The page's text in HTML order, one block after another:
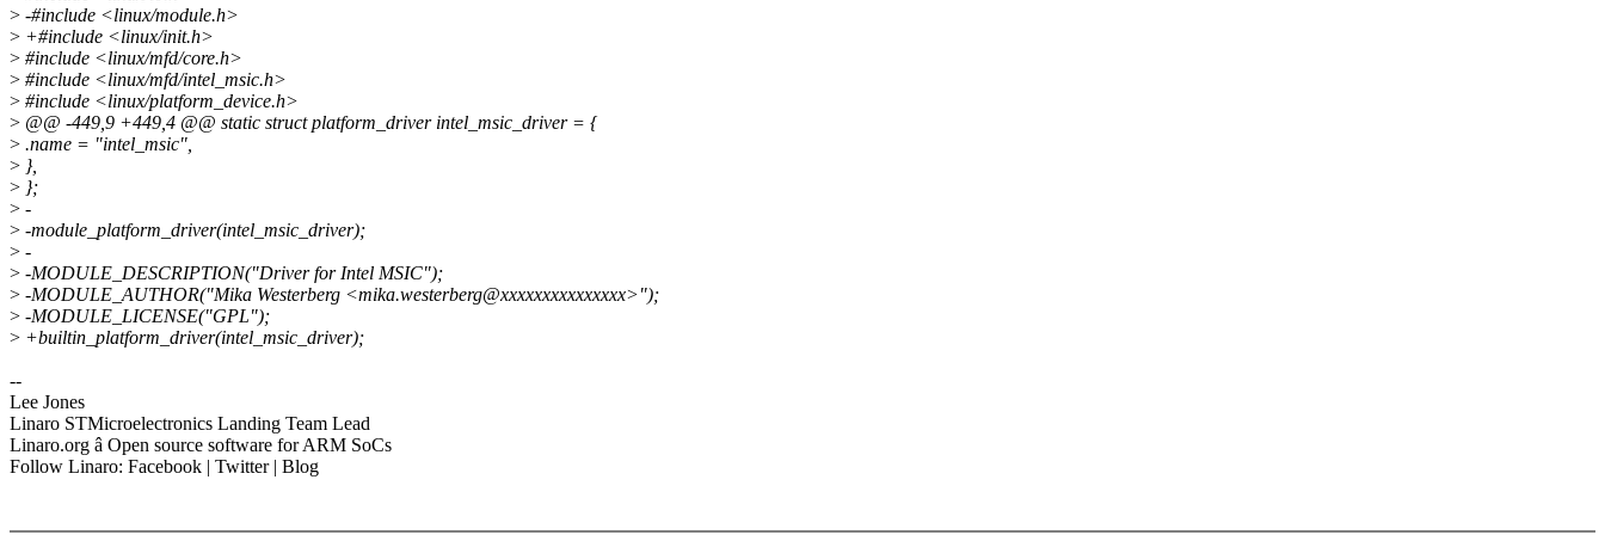
> -#include <linux/module.h>
> +#include <linux/init.h>
> #include <linux/mfd/core.h>
> #include <linux/mfd/intel_msic.h>
> #include <linux/platform_device.h>
> @@ -449,9 +449,4 @@ static struct platform_driver intel_msic_driver = {
> .name = "intel_msic",
> },
> };
> -
> -module_platform_driver(intel_msic_driver);
> -
> -MODULE_DESCRIPTION("Driver for Intel MSIC");
> -MODULE_AUTHOR("Mika Westerberg <mika.westerberg@xxxxxxxxxxxxxxx>");
> -MODULE_LICENSE("GPL");
> +builtin_platform_driver(intel_msic_driver);
--
Lee Jones
Linaro STMicroelectronics Landing Team Lead
Linaro.org â Open source software for ARM SoCs
Follow Linaro: Facebook | Twitter | Blog